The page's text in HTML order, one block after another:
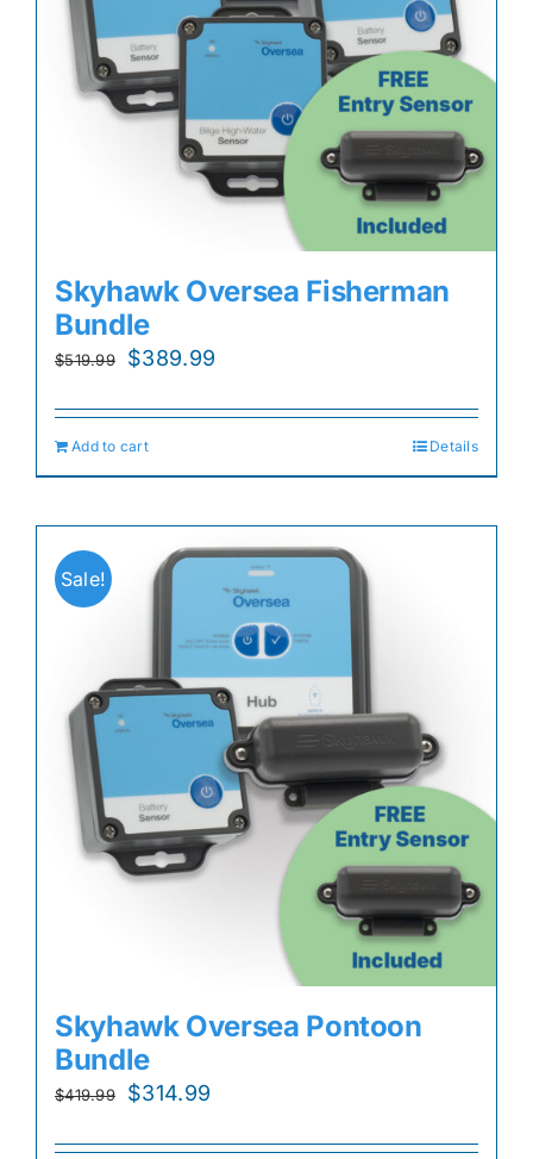
Skyhawk Oversea Fisherman
Bundle
$519.99
Original
was:
$519.99.
$389.99
is:
Add to cart Details
Sale!
Skyhawk Oversea Pontoon
Bundle
$419.99
Original
$314.99